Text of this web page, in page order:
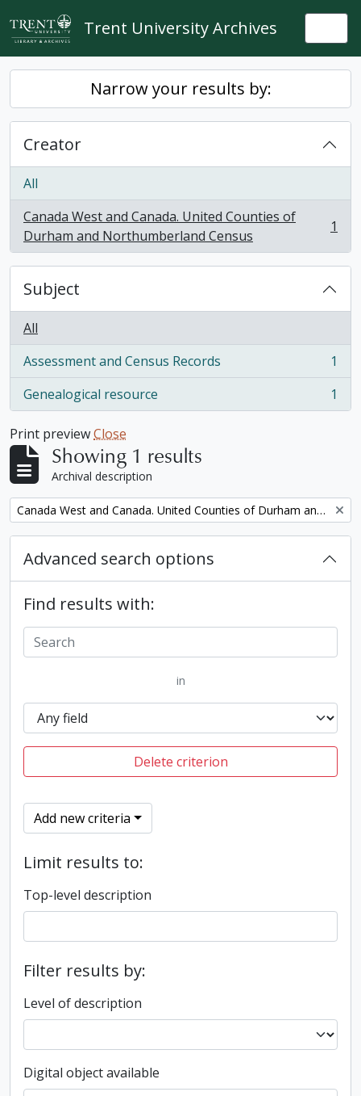
Skip to main content
Trent University Archives
Narrow your results by:
Creator
All
Canada West and Canada. United Counties of
Durham and Northumberland Census
, 1 results 1
Subject
All
Assessment and Census Records
, 1 results
1
Genealogical resource
, 1 results 1
Print previewClose
Showing 1 results
Archival description
Remove filter: Canada West and Canada. United Counties of Durham and Northumberland Census
Advanced search options
Find results with:
in
Delete criterion
Add new criteria
Limit results to:
Top-level description
Filter results by:
Level of description
Digital object available